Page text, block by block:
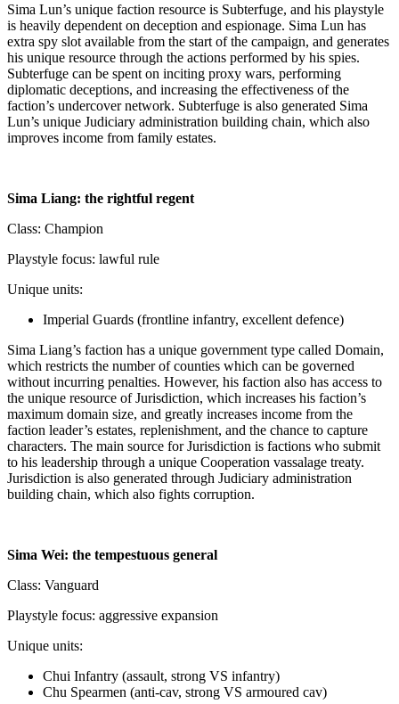
Sima Lun’s unique faction resource is Subterfuge, and his playstyle
is heavily dependent on deception and espionage. Sima Lun has
extra spy slot available from the start of the campaign, and generates
his unique resource through the actions performed by his spies.
Subterfuge can be spent on inciting proxy wars, performing
diplomatic deceptions, and increasing the effectiveness of the
faction’s undercover network. Subterfuge is also generated Sima
Lun’s unique Judiciary administration building chain, which also
improves income from family estates.
Sima Liang: the rightful regent
Class: Champion
Playstyle focus: lawful rule
Unique units:
Imperial Guards (frontline infantry, excellent defence)
Sima Liang’s faction has a unique government type called Domain,
which restricts the number of counties which can be governed
without incurring penalties. However, his faction also has access to
the unique resource of Jurisdiction, which increases his faction’s
maximum domain size, and greatly increases income from the
faction leader’s estates, replenishment, and the chance to capture
characters. The main source for Jurisdiction is factions who submit
to his leadership through a unique Cooperation vassalage treaty.
Jurisdiction is also generated through Judiciary administration
building chain, which also fights corruption.
Sima Wei: the tempestuous general
Class: Vanguard
Playstyle focus: aggressive expansion
Unique units:
Chui Infantry (assault, strong VS infantry)
Chu Spearmen (anti-cav, strong VS armoured cav)